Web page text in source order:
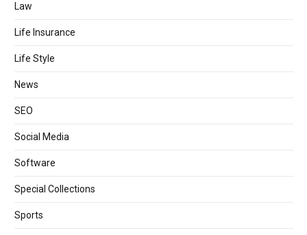
Law
Life Insurance
Life Style
News
SEO
Social Media
Software
Special Collections
Sports